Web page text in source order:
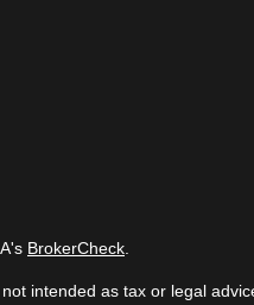
BrokerCheck.
intended as tax or legal